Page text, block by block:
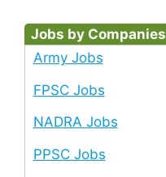
Jobs by Companies
Army Jobs
FPSC Jobs
NADRA Jobs
PPSC Jobs